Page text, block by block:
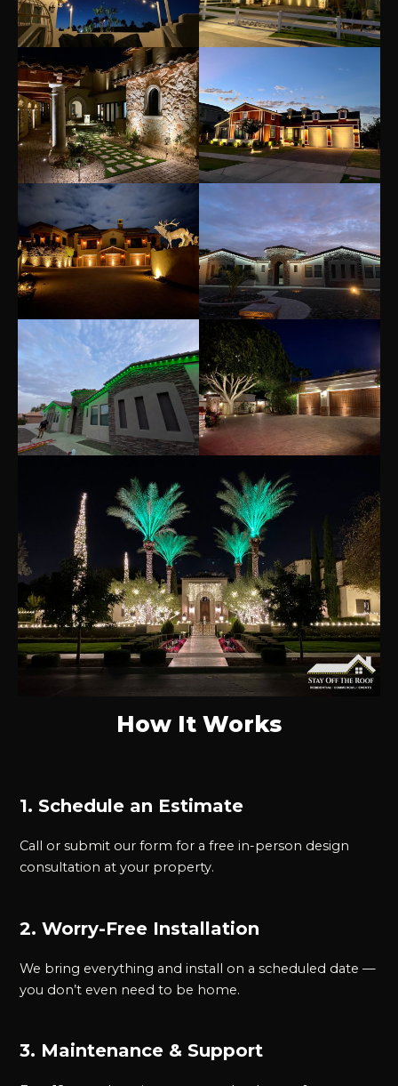
How It Works
1. Schedule an Estimate
Call or submit our form for a free in-person design
consultation at your property.
2. Worry-Free Installation
We bring everything and install on a scheduled date —
you don’t even need to be home.
3. Maintenance & Support